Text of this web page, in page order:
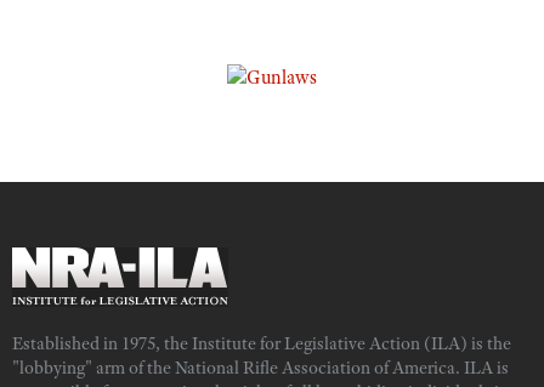
Established in 1975, the Institute for Legislative Action (ILA) is the
"lobbying" arm of the National Rifle Association of America. ILA is